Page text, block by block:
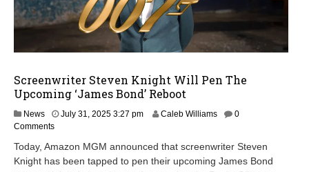
Screenwriter Steven Knight Will Pen The
Upcoming ‘James Bond’ Reboot
News July 31, 2025 3:27 pm Caleb Williams
0
Comments
Today, Amazon MGM announced that screenwriter Steven
Knight has been tapped to pen their upcoming James Bond